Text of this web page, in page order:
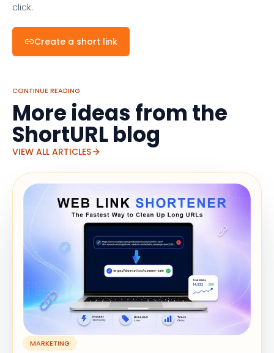
click.
Create a short link
CONTINUE READING
More ideas from the
ShortURL blog
VIEW ALL ARTICLES
MARKETING